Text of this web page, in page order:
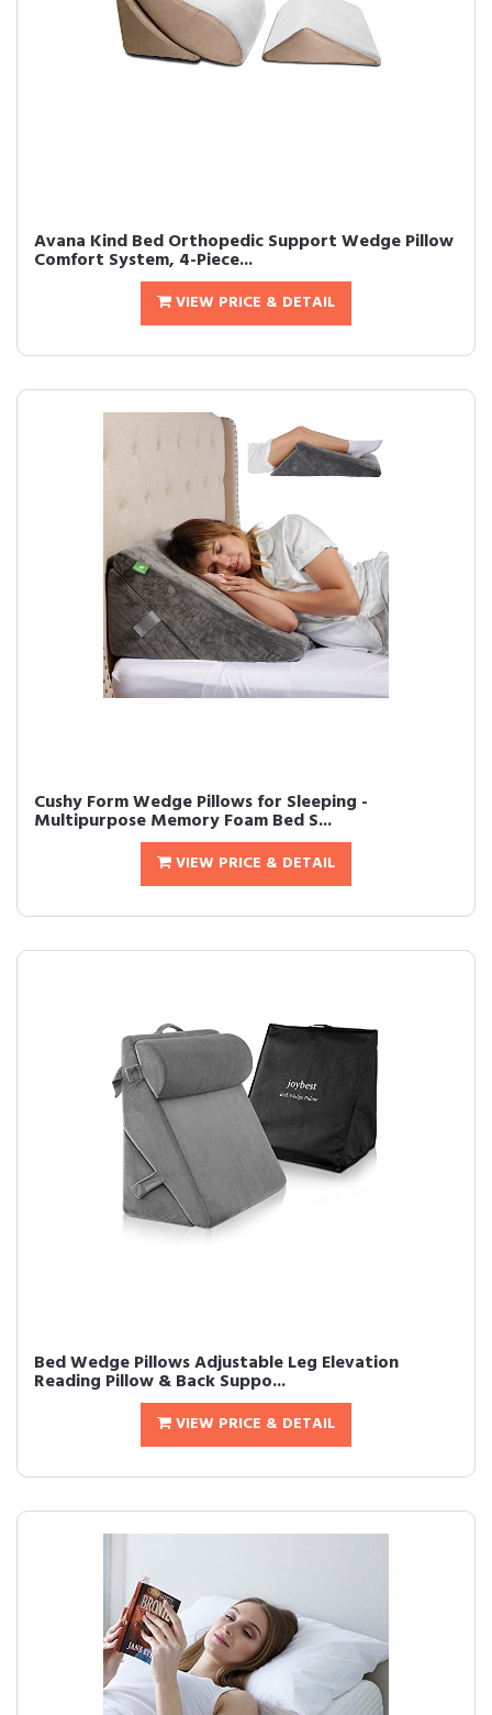
Avana Kind Bed Orthopedic Support Wedge Pillow
Comfort System, 4-Piece...
VIEW PRICE & DETAIL
Cushy Form Wedge Pillows for Sleeping -
Multipurpose Memory Foam Bed S...
VIEW PRICE & DETAIL
Bed Wedge Pillows Adjustable Leg Elevation
Reading Pillow & Back Suppo...
VIEW PRICE & DETAIL